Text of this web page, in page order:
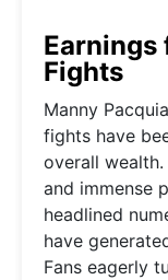
Earnings
Fights
Manny
fights have
overall
and immense
headlined
have
Fans eagerly